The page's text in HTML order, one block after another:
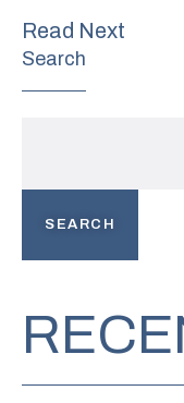
Read Next
Search
SEARCH